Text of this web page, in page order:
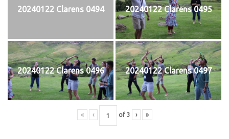
20240122 Clarens 0494 20240122 Clarens 0495
20240122 Clarens 0496 20240122 Clarens 0497
« ‹ of 3 › »